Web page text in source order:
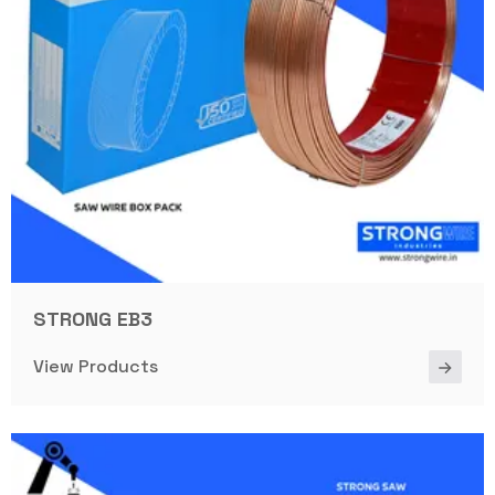
STRONG EB3
View Products